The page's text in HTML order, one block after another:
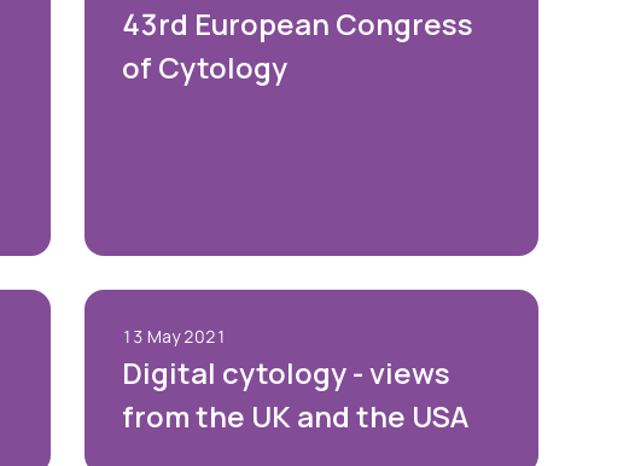
43rd European Congress
of Cytology
13 May 2021
Digital cytology - views
from the UK and the USA